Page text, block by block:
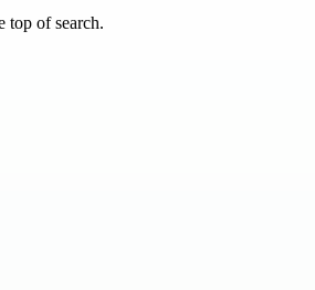
top of search.